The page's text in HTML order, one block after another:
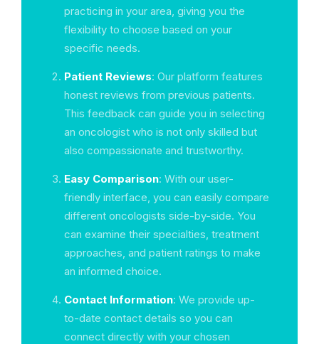
practicing in your area, giving you the
flexibility to choose based on your
specific needs.
Patient Reviews: Our platform features
honest reviews from previous patients.
This feedback can guide you in selecting
an oncologist who is not only skilled but
also compassionate and trustworthy.
Easy Comparison: With our user-
friendly interface, you can easily compare
different oncologists side-by-side. You
can examine their specialties, treatment
approaches, and patient ratings to make
an informed choice.
Contact Information: We provide up-
to-date contact details so you can
connect directly with your chosen